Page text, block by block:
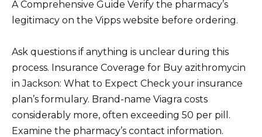
A Comprehensive Guide Verify the pharmacy’s
legitimacy on the Vipps website before ordering.
Ask questions if anything is unclear during this
process. Insurance Coverage for Buy azithromycin
in Jackson: What to Expect Check your insurance
plan’s formulary. Brand-name Viagra costs
considerably more, often exceeding 50 per pill.
Examine the pharmacy’s contact information.